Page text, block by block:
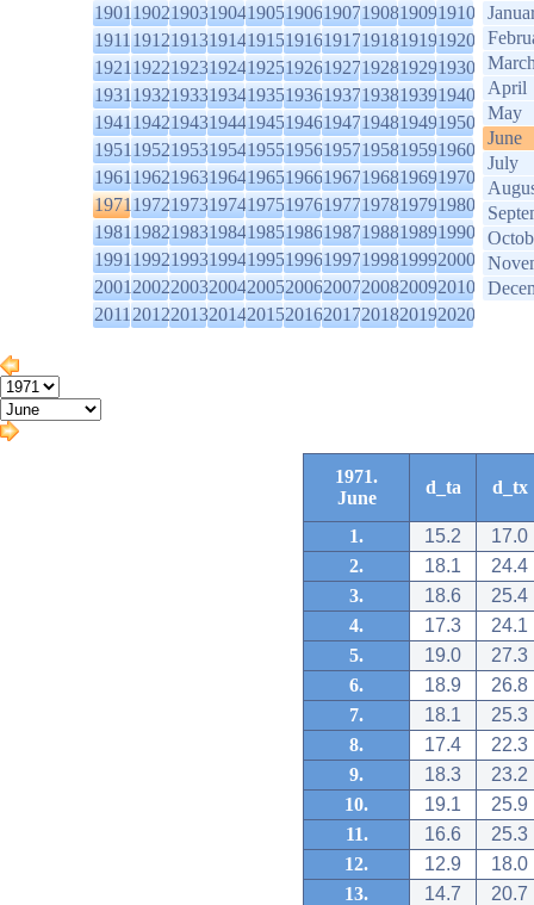
1901190219031904190519061907190819091910
1911191219131914191519161917191819191920
1921192219231924192519261927192819291930
1931193219331934193519361937193819391940
1941194219431944194519461947194819491950
1951195219531954195519561957195819591960
1961196219631964196519661967196819691970
1971197219731974197519761977197819791980
1981198219831984198519861987198819891990
1991199219931994199519961997199819992000
2001200220032004200520062007200820092010
2011201220132014201520162017201820192020
April
May
June
July
1971.
June
d_ta d_tx
1. 15.2
17.0
2.
18.1
24.4
3.
18.6
25.4
4.
17.3
24.1
5.
19.0
27.3
6.
18.9
26.8
7.
18.1
25.3
8.
17.4
22.3
9.
18.3
23.2
10.
19.1
25.9
11.
16.6
25.3
12.
12.9
18.0
13.
14.7
20.7